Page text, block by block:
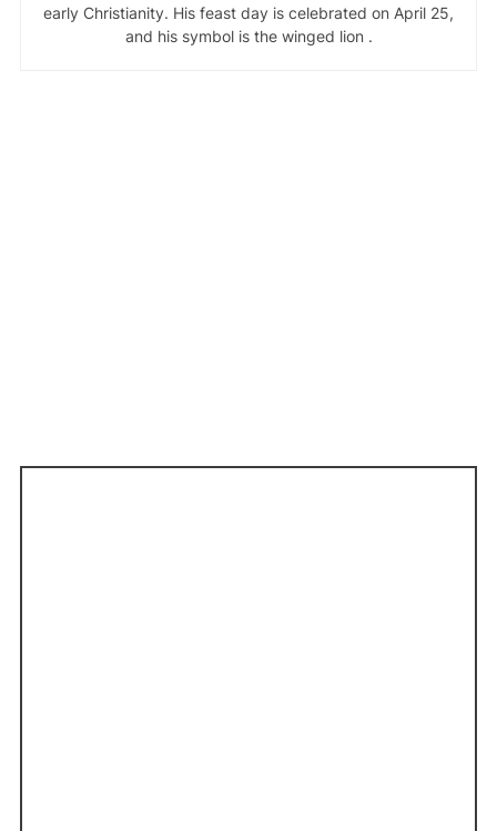
early Christianity. His feast day is celebrated on April 25,
and his symbol is the winged lion .